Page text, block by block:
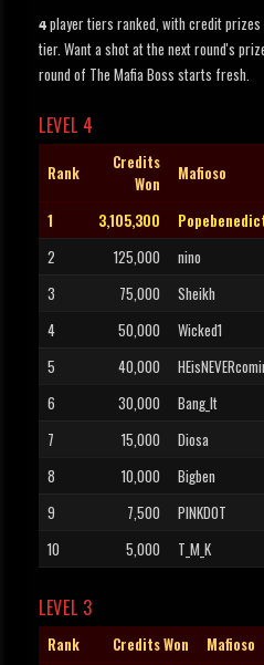
4 player tiers ranked, with credit
tier. Want a shot at the next round's
round of The Mafia Boss starts fresh.
LEVEL 4
Rank
Credits
Won
Mafioso
1 3,105,300
2
125,000 nino
3
75,000 Sheikh
4
50,000 Wicked1
5
40,000
6
30,000 Bang_It
7
15,000 Diosa
8
10,000 Bigben
9
7,500 PINKDOT
10
5,000 T_M_K
LEVEL 3
Rank Credits Won Mafioso